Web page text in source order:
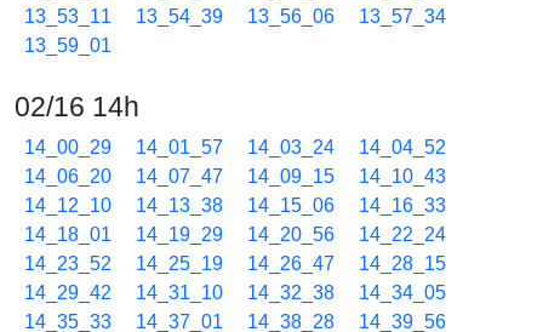
13_53_11
13_54_39 13_56_06
13_57_34
13_59_01
02/16 14h
14_00_29 14_01_57 14_03_24
14_04_52
14_06_20
14_07_47 14_09_15
14_10_43
14_12_10
14_13_38 14_15_06
14_16_33
14_18_01
14_19_29 14_20_56
14_22_24
14_23_52
14_25_19 14_26_47
14_28_15
14_29_42
14_31_10 14_32_38
14_34_05
14_35_33
14_37_01 14_38_28
14_39_56